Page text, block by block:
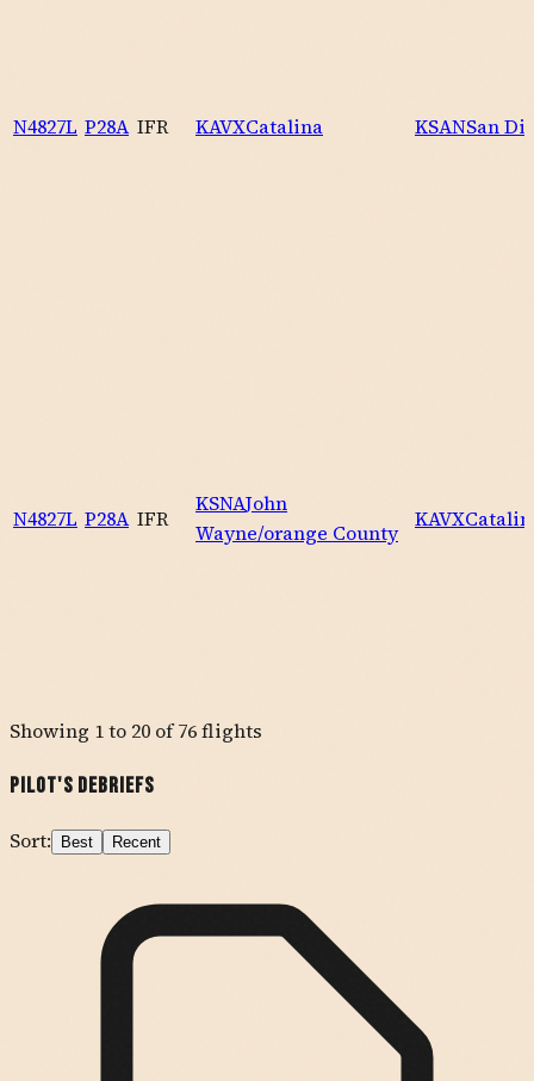
N4827L P28A IFR KAVXCatalina KSANSan
N4827L P28A IFR
KSNAJohn
Wayne/orange County
KAVX
Showing 1to 20 of 76flights
Pilot's Debriefs
Sort: Best Recent